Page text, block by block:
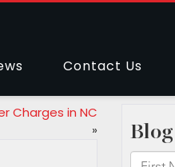
Contact Us
Charges in NC
»